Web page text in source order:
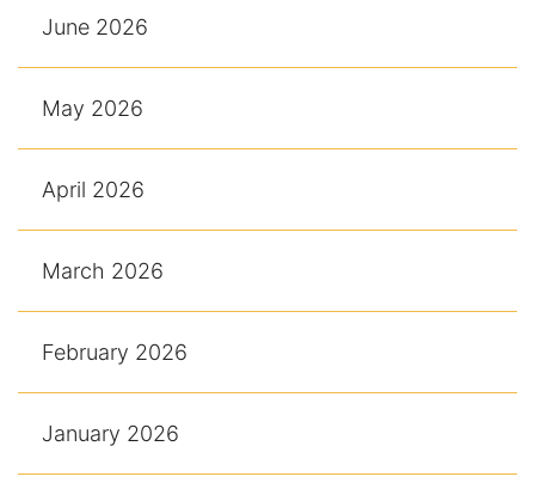
June 2026
May 2026
April 2026
March 2026
February 2026
January 2026